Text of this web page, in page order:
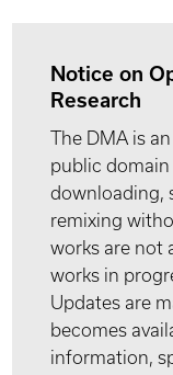
Notice on
Research
The DMA is
public domain
downloading,
remixing
works are not
works in
Updates are
becomes
information,